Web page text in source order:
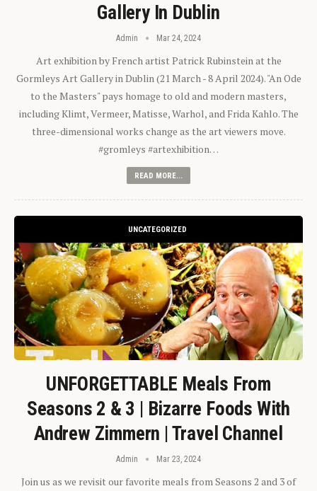
Gallery In Dublin
Admin Mar 24, 2024
Art exhibition by French artist Patrick Rubinstein at the
Gormleys Art Gallery in Dublin (21 March - 8 April 2024). "An Ode
to the Masters" pays homage to old and modern masters,
including Klimt, Vermeer, Matisse, Warhol, and Frida Kahlo. The
three-dimensional works change as the art viewers move.
#gromleys #artexhibition…
READ MORE...
UNCATEGORIZED
UNFORGETTABLE Meals From
Seasons 2 & 3 | Bizarre Foods With
Andrew Zimmern | Travel Channel
Admin Mar 23, 2024
Join us as we revisit our favorite meals from Seasons 2 and 3 of